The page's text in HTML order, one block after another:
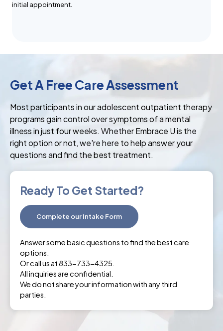
initial appointment.
Get A Free Care Assessment
Most participants in our adolescent outpatient therapy
programs gain control over symptoms of a mental
illness in just four weeks. Whether Embrace U is the
right option or not, we're here to help answer your
questions and find the best treatment.
Ready To Get Started?
Complete our Intake Form
Answer some basic questions to find the best care
options.
Or call us at 833-733-4325.
All inquiries are confidential.
We do not share your information with any third
parties.